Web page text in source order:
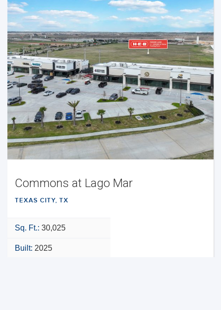
Commons at Lago Mar
TEXAS CITY, TX
Sq. Ft.: 30,025
Built: 2025